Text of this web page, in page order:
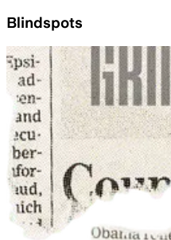
Blindspots